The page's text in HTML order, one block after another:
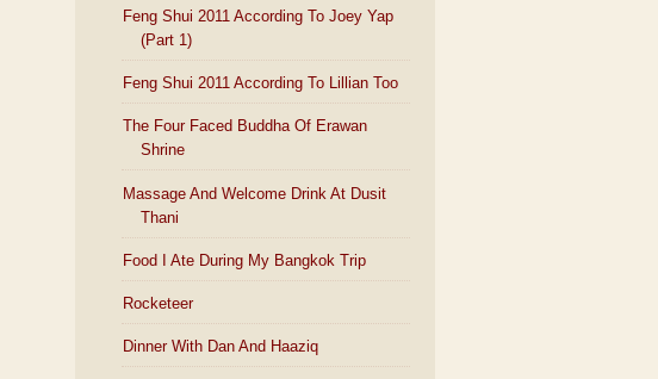
Feng Shui 2011 According To Joey Yap
(Part 1)
Feng Shui 2011 According To Lillian Too
The Four Faced Buddha Of Erawan
Shrine
Massage And Welcome Drink At Dusit
Thani
Food I Ate During My Bangkok Trip
Rocketeer
Dinner With Dan And Haaziq